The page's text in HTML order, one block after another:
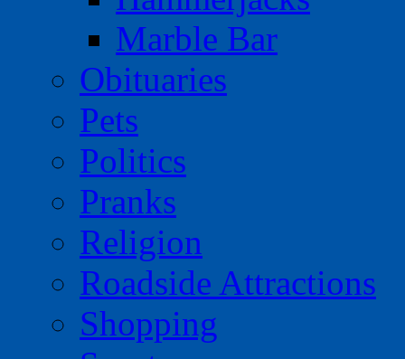
Marble Bar
Obituaries
Pets
Politics
Pranks
Religion
Roadside Attractions
Shopping